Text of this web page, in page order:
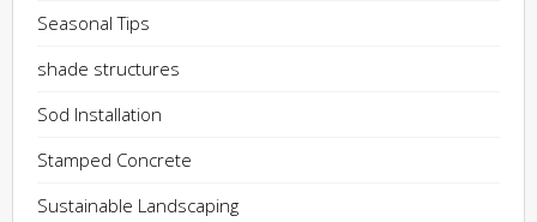
Seasonal Tips
shade structures
Sod Installation
Stamped Concrete
Sustainable Landscaping